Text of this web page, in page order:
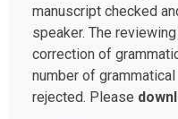
manuscript checked
speaker. The
correction of
number of
rejected. Please